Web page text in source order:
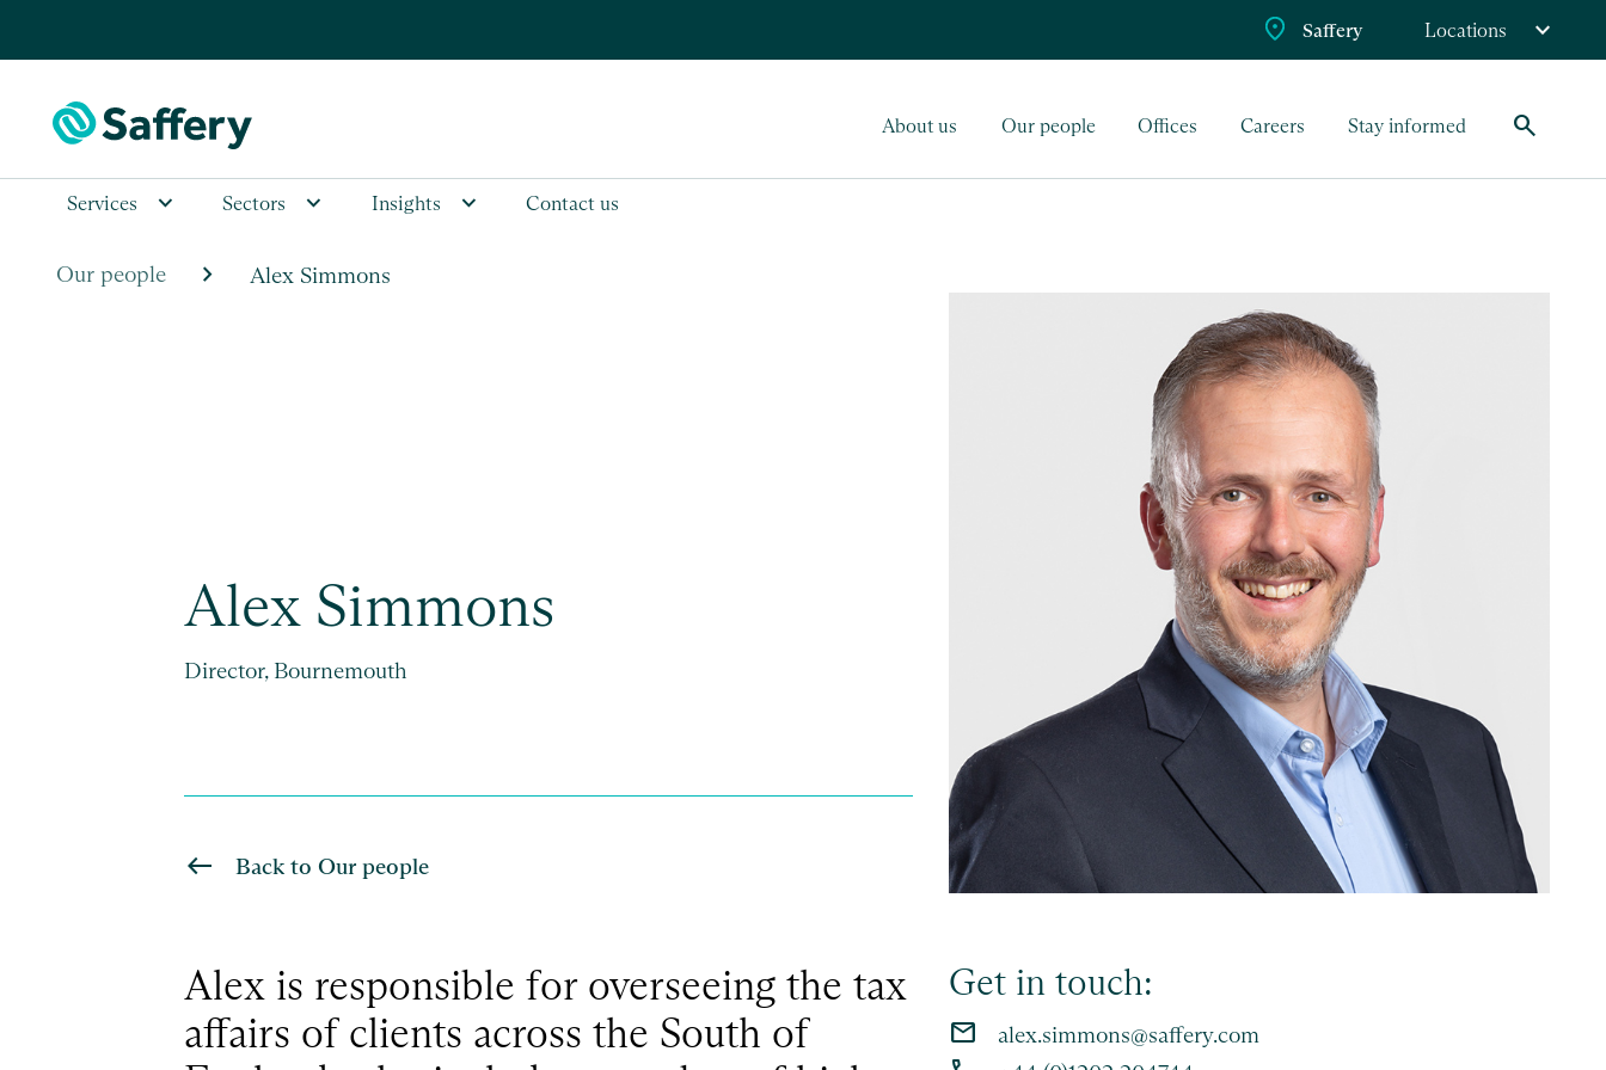
Saffery Locations
About us Our people Offices Careers Stay informed search
Services Sectors Insights Contact us
Our people chevron_right Alex Simmons
Alex Simmons
Director, Bournemouth
Back to Our people
Alex is responsible for overseeing the tax
affairs of clients across the South of
Get in touch:
email alex.simmons@saffery.com